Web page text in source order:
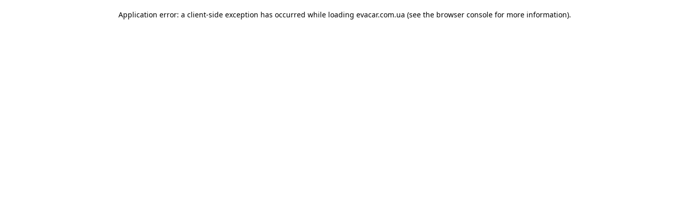
Application error: a client-side exception has occurred while loading evacar.com.ua (see the browser consolefor more information).